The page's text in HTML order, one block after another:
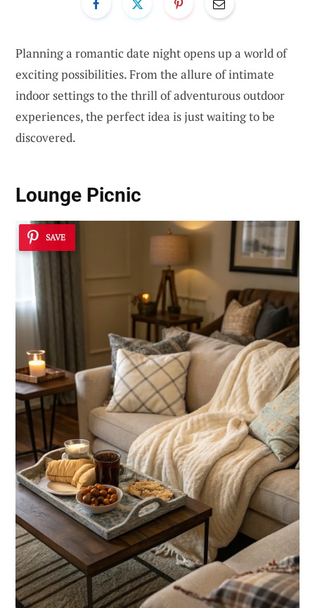
Planning a romantic date night opens up a world of
exciting possibilities. From the allure of intimate
indoor settings to the thrill of adventurous outdoor
experiences, the perfect idea is just waiting to be
discovered.
Lounge Picnic
SAVE